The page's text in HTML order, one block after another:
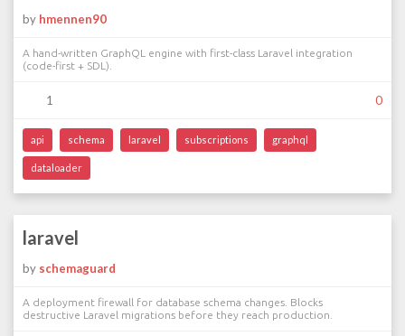
by hmennen90
A hand-written GraphQL engine with first-class Laravel integration
(code-first + SDL).
1 0
api schema laravel subscriptions graphql
dataloader
laravel
by schemaguard
A deployment firewall for database schema changes. Blocks
destructive Laravel migrations before they reach production.